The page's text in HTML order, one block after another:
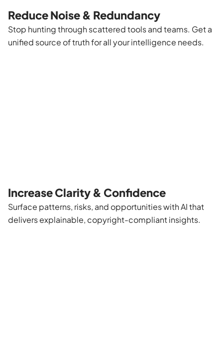
Reduce Noise & Redundancy
Stop hunting through scattered tools and teams. Get a
unified source of truth for all your intelligence needs.
Increase Clarity & Confidence
Surface patterns, risks, and opportunities with AI that
delivers explainable, copyright-compliant insights.